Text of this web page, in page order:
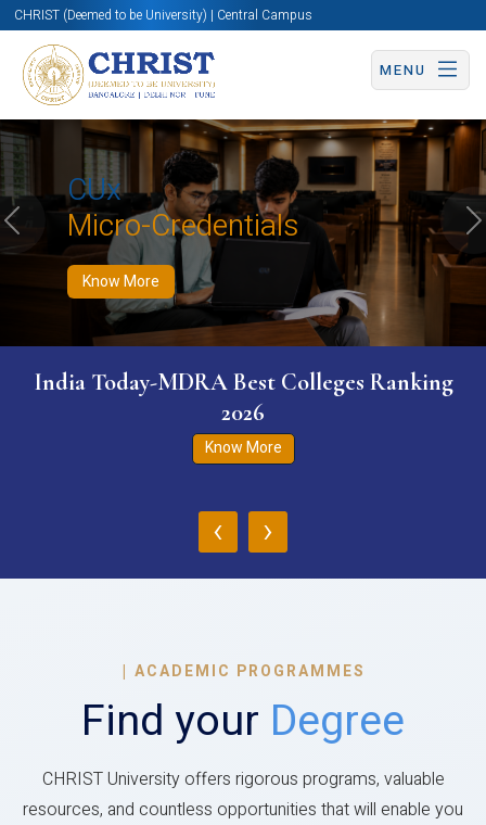
CHRIST (Deemed to be University) | Central Campus
MENU
CUx
Micro-Credentials
Know More
Know More Apply Now Apply Now
Previous
India Today-MDRA Best Colleges Ranking
2026
Know More
‹ ›
| ACADEMIC PROGRAMMES
Find your Degree
CHRIST University offers rigorous programs, valuable
resources, and countless opportunities that will enable you